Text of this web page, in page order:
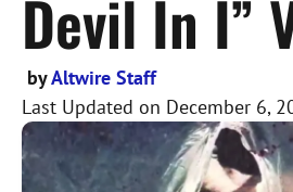
Devil In I”
byAltwire Staff
Last Updated on December 6,